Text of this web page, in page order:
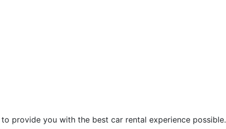
provide you with the best car rental experience possible.